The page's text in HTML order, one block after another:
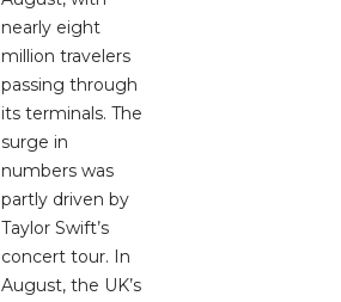
nearly eight
million travelers
passing through
its terminals. The
surge in
numbers was
partly driven by
Taylor Swift’s
concert tour. In
August, the UK’s